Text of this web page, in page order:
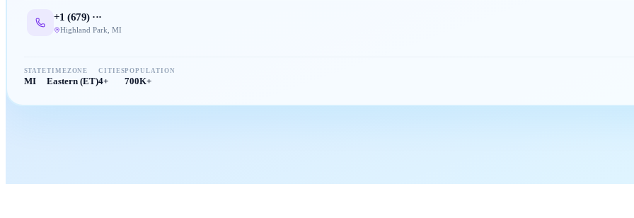
+1 (679) ···
Highland Park MI
STATE
MI
TIMEZONE
Eastern (ET)
CITIES
4+
POPULATION
700K+